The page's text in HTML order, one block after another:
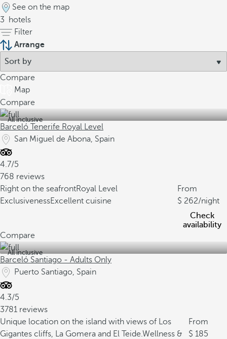
See on the map
3
hotels
Filter
Arrange
Compare
Map
Compare
All inclusive
Barceló Tenerife Royal Level
San Miguel de Abona, Spain
4.7/5
768 reviews
Right on the seafrontRoyal Level
ExclusivenessExcellent cuisine
From
262/night
Check
availability
Compare
All inclusive
Barceló Santiago - Adults Only
Puerto Santiago, Spain
4.3/5
3781 reviews
Unique location on the island with views of Los
Gigantes cliffs, La Gomera and El Teide.Wellness &
From
185